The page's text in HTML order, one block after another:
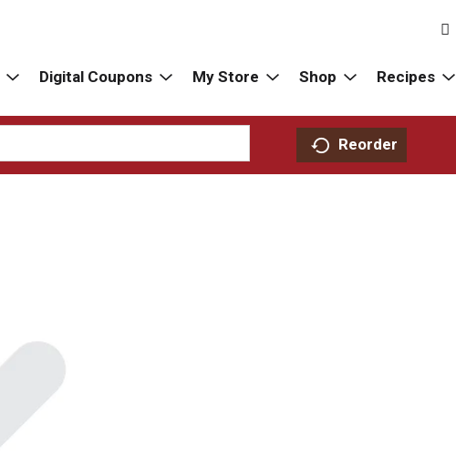
Digital Coupons My Store Shop Recipes
Reorder